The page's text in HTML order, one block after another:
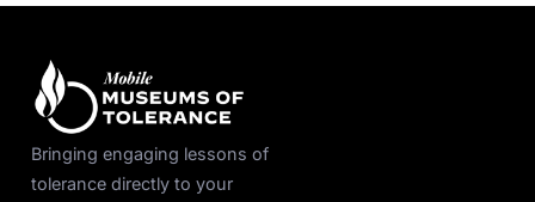
Bringing engaging lessons of
tolerance directly to your